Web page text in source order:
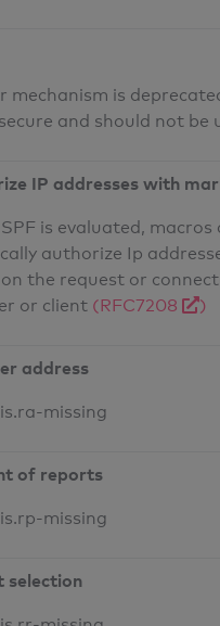
mechanism is
and should not be
IP addresses with
is evaluated, macros
authorize Ip
on the request or
or client (RFC7208 )
address
missing
of reports
missing
selection